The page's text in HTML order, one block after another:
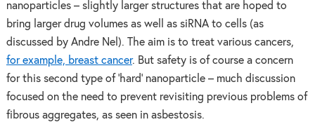
nanoparticles – slightly larger structures that are hoped to
bring larger drug volumes as well as siRNA to cells (as
discussed by Andre Nel). The aim is to treat various cancers,
for example, breast cancer. But safety is of course a concern
for this second type of ‘hard’ nanoparticle – much discussion
focused on the need to prevent revisiting previous problems of
fibrous aggregates, as seen in asbestosis.